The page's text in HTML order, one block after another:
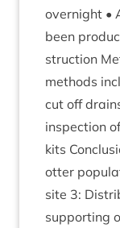
overnight •
been
struc­tion
meth­ods
cut off
inspec­tion
kits
otter
site 3:
sup­port­ing